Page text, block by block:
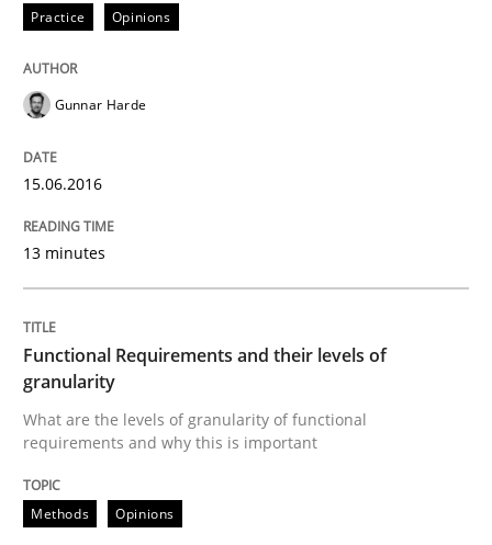
Methods
Functional Requirements and their
What are the levels of granularity of functional
Written by Guilherme Siqueira Simões Carlos Eduardo Vazquez
21. February 2017 · 15 minutes read · 4 Comments
Practice Opinions
Gunnar Harde
15.06.2016
13 minutes
Functional Requirements and their levels of
granularity
What are the levels of granularity of functional
requirements and why this is important
Methods Opinions